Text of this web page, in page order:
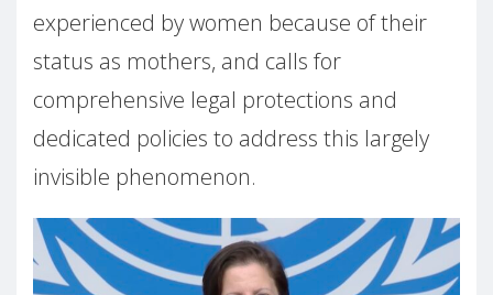
experienced by women because of their
status as mothers, and calls for
comprehensive legal protections and
dedicated policies to address this largely
invisible phenomenon.